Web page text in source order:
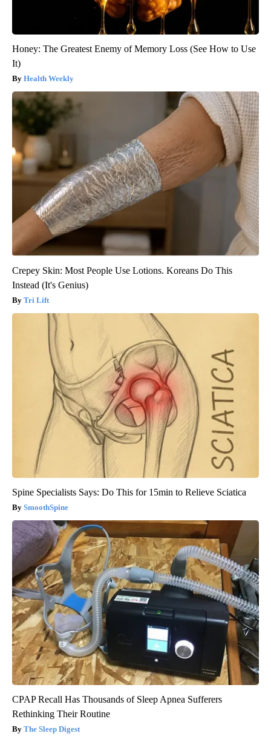
Honey: The Greatest Enemy of Memory Loss (See How to Use
It)
Health Weekly
Crepey Skin: Most People Use Lotions. Koreans Do This
Instead (It's Genius)
Tri Lift
Spine Specialists Says: Do This for 15min to Relieve Sciatica
SmoothSpine
CPAP Recall Has Thousands of Sleep Apnea Sufferers
Rethinking Their Routine
The Sleep Digest